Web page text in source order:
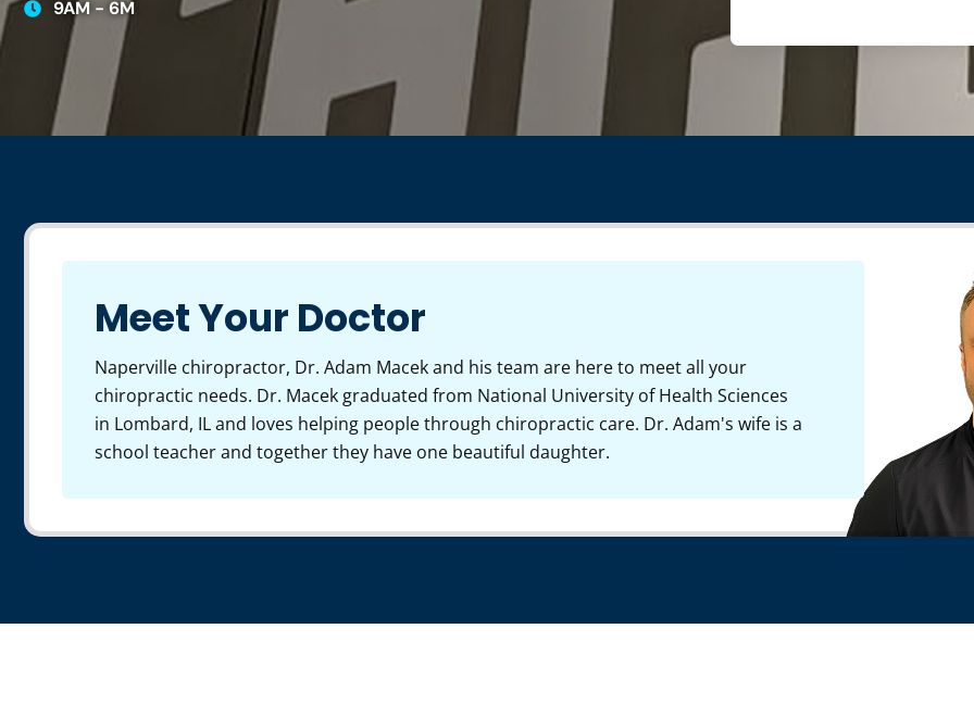
9AM - 6M
Meet Your Doctor
Naperville chiropractor, Dr. Adam Macek and his team are here to meet all your
chiropractic needs. Dr. Macek graduated from National University of Health Sciences
in Lombard, IL and loves helping people through chiropractic care. Dr. Adam's wife is a
school teacher and together they have one beautiful daughter.